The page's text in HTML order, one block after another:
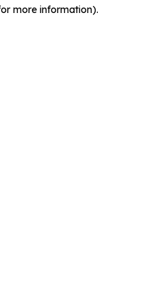
more information).